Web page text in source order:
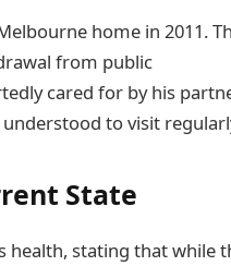
home in 2011.
from public
cared for by his
to visit
State
health, stating that while